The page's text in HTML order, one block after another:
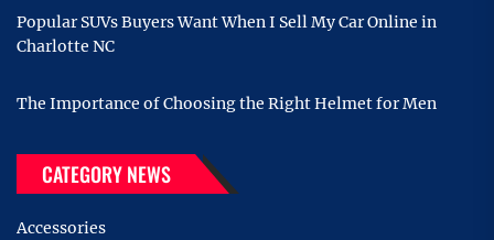
Popular SUVs Buyers Want When I Sell My Car Online in
Charlotte NC
The Importance of Choosing the Right Helmet for Men
CATEGORY NEWS
Accessories